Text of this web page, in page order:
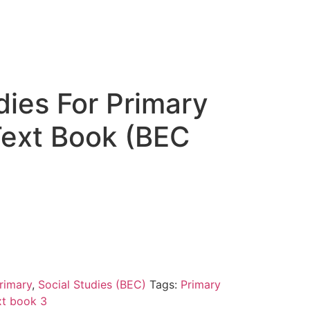
For Primary
Book (BEC
, Social Studies (BEC) Tags: Primary
book 3